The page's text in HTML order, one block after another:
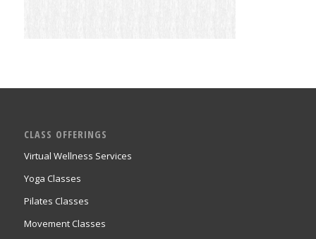
CLASS OFFERINGS
Virtual Wellness Services
Yoga Classes
Pilates Classes
Movement Classes